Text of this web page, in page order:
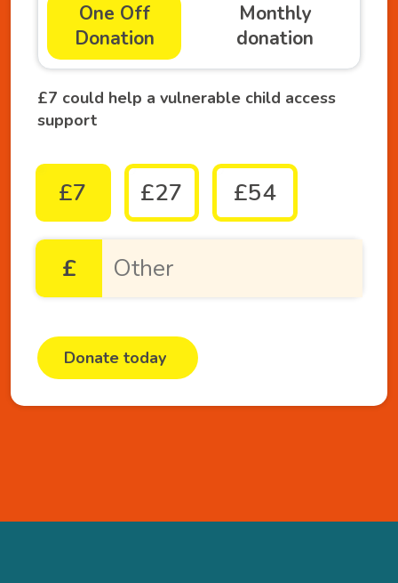
One Off
Donation
Monthly
donation
£7 could help a vulnerable child access
support
£7 £27 £54
£
Donate today